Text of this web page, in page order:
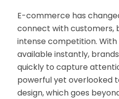
E-commerce has
connect with customers,
intense competition.
available instantly,
quickly to capture
powerful yet overlooked
design, which goes